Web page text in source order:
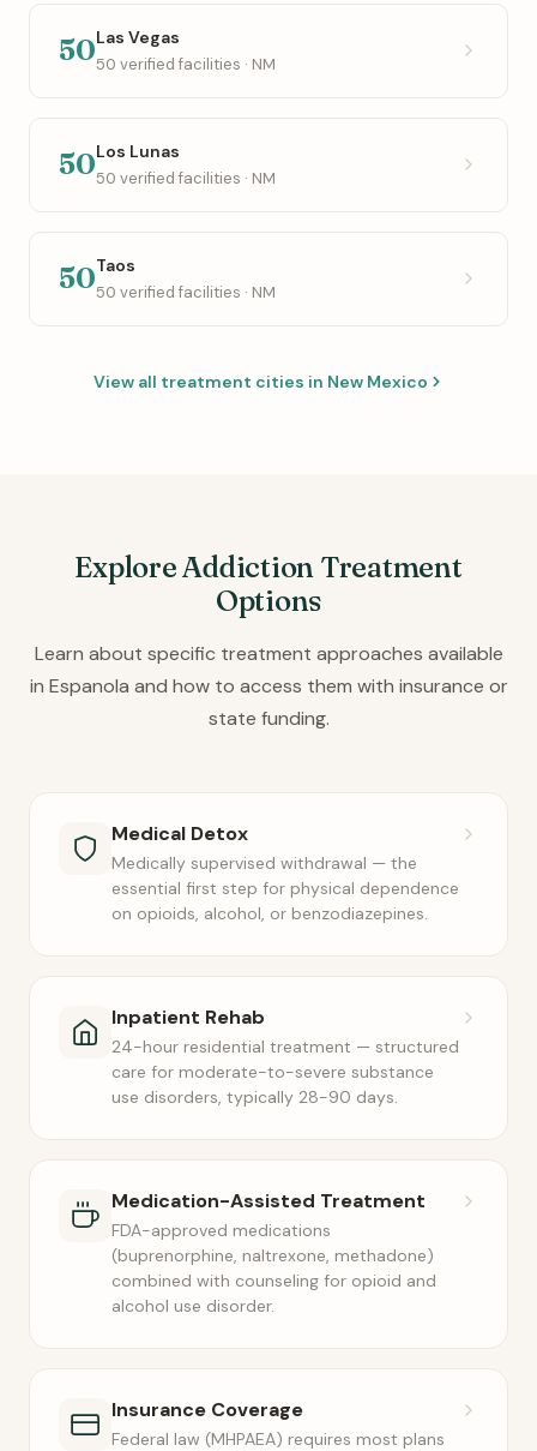
50Las Vegas
50 verified facilities · NM
50Los Lunas
50 verified facilities · NM
50Taos
50 verified facilities · NM
View all treatment cities in New Mexico
Explore Addiction Treatment
Options
Learn about specific treatment approaches available
in Espanola and how to access them with insurance or
state funding.
Medical Detox
Medically supervised withdrawal — the
essential first step for physical dependence
on opioids, alcohol, or benzodiazepines.
Inpatient Rehab
24-hour residential treatment — structured
care for moderate-to-severe substance
use disorders, typically 28-90 days.
Medication-Assisted Treatment
FDA-approved medications
(buprenorphine, naltrexone, methadone)
combined with counseling for opioid and
alcohol use disorder.
Insurance Coverage
Federal law (MHPAEA) requires most plans